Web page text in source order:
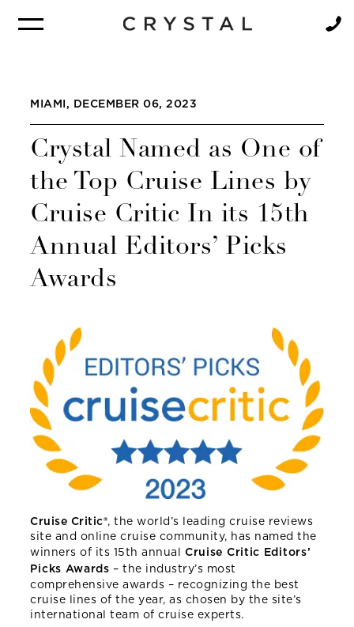
MIAMI, DECEMBER 06, 2023
Crystal Named as One of
the Top Cruise Lines by
Cruise Critic In its 15th
Annual Editors’ Picks
Awards
Cruise Critic®, the world’s leading cruise reviews
site and online cruise community, has named the
winners of its 15th annual Cruise Critic Editors’
Picks Awards – the industry’s most
comprehensive awards – recognizing the best
cruise lines of the year, as chosen by the site’s
international team of cruise experts.